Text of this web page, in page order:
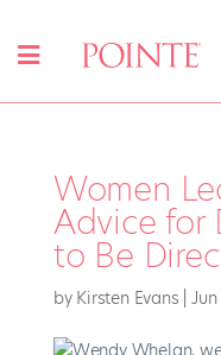
Women
Advice for
to Be
by Kirsten Evans |